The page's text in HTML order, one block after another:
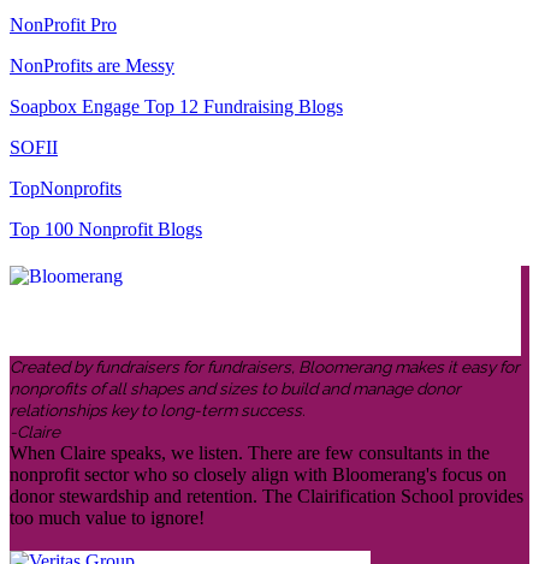
NonProfit Pro
NonProfits are Messy
Soapbox Engage Top 12 Fundraising Blogs
SOFII
TopNonprofits
Top 100 Nonprofit Blogs
Created by fundraisers for fundraisers, Bloomerang makes it easy for
nonprofits of all shapes and sizes to build and manage donor
relationships key to long-term success.
-Claire
When Claire speaks, we listen. There are few consultants in the
nonprofit sector who so closely align with Bloomerang's focus on
donor stewardship and retention. The Clairification School provides
too much value to ignore!